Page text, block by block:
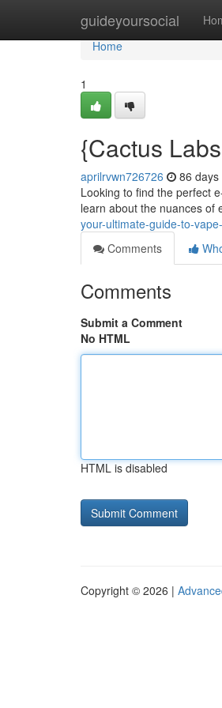
guideyoursocial
Home
Home
1
{Cactus
aprilrvwn726726 86 days
Looking to find the perfect
learn about the nuances of
your-ultimate-guide-to-
Comments
Comments
Submit a Comment
No HTML
HTML is disabled
Copyright © 2026 |